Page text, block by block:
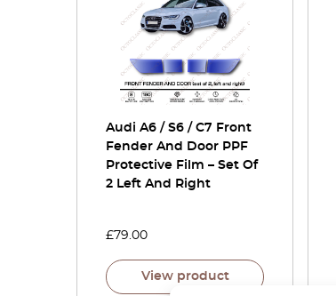
Audi A6 / S6 / C7 Front
Fender And Door PPF
Protective Film – Set Of
2 Left And Right
£79.00
View product